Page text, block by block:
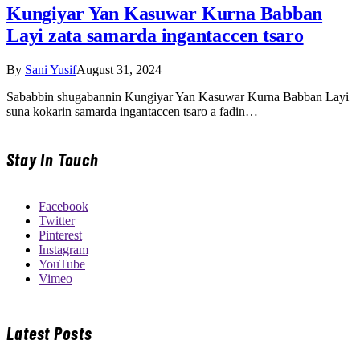
Kungiyar Yan Kasuwar Kurna Babban
Layi zata samarda ingantaccen tsaro
By Sani YusifAugust 31, 2024
Sababbin shugabannin Kungiyar Yan Kasuwar Kurna Babban Layi
suna kokarin samarda ingantaccen tsaro a fadin…
Stay In Touch
Facebook
Twitter
Pinterest
Instagram
YouTube
Vimeo
Latest Posts